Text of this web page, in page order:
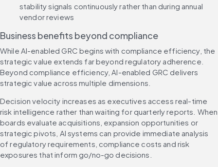
stability signals continuously rather than during annual
vendor reviews
Business benefits beyond compliance
While AI-enabled GRC begins with compliance efficiency, the
strategic value extends far beyond regulatory adherence.
Beyond compliance efficiency, AI-enabled GRC delivers
strategic value across multiple dimensions.
Decision velocity increases as executives access real-time
risk intelligence rather than waiting for quarterly reports. When
boards evaluate acquisitions, expansion opportunities or
strategic pivots, AI systems can provide immediate analysis
of regulatory requirements, compliance costs and risk
exposures that inform go/no-go decisions.